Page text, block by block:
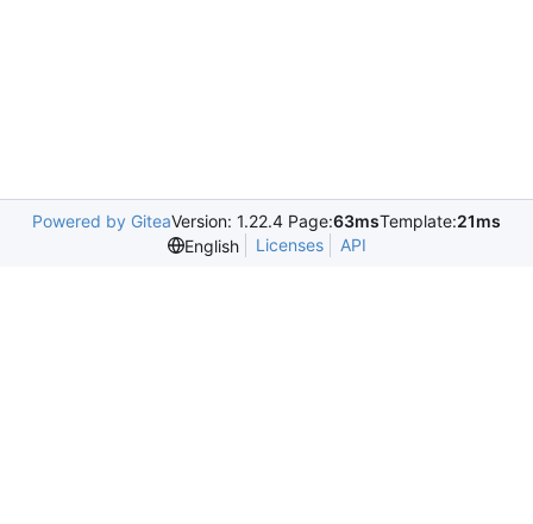
Powered by GiteaVersion: 1.22.4 Page:63msTemplate:21ms
English
Licenses API